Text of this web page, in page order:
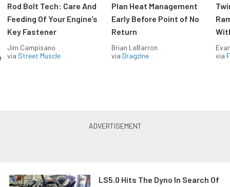
Rod Bolt Tech: Care And
Feeding Of Your Engine’s
Key Fastener
Jim Campisano
via Street Muscle
Plan Heat Management
Early Before Point of No
Return
Brian LeBarron
via Dragzine
via
LS5.0 Hits The Dyno In Search Of